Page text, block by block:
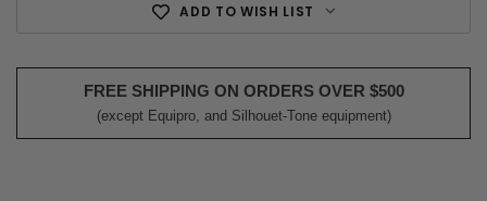
ADD TO WISH LIST
FREE SHIPPING ON ORDERS OVER $500
(except Equipro, and Silhouet-Tone equipment)